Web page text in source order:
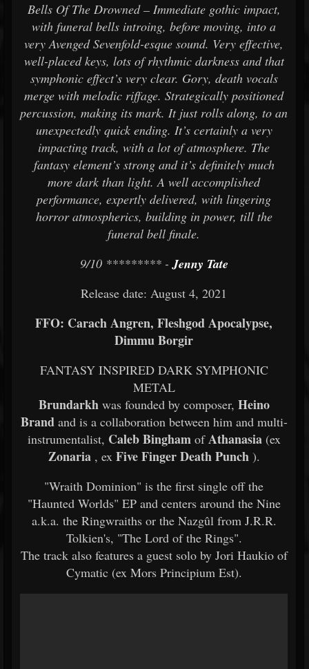
Bells Of The Drowned – Immediate gothic impact,
with funeral bells introing, before moving, into a
very Avenged Sevenfold-esque sound. Very effective,
well-placed keys, lots of rhythmic darkness and that
symphonic effect’s very clear. Gory, death vocals
merge with melodic riffage. Strategically positioned
percussion, making its mark. It just rolls along, to an
unexpectedly quick ending. It’s certainly a very
impacting track, with a lot of atmosphere. The
fantasy element’s strong and it’s definitely much
more dark than light. A well accomplished
performance, expertly delivered, with lingering
horror atmospherics, building in power, till the
funeral bell finale.
9/10 ********* -Jenny Tate
Release date: August 4, 2021
FFO: Carach Angren, Fleshgod Apocalypse,
Dimmu Borgir
FANTASY INSPIRED DARK SYMPHONIC
METAL
Brundarkh was founded by composer, Heino
Brandand is a collaboration between him and multi-
instrumentalist, Caleb BinghamofAthanasia (ex
Zonaria, ex Five Finger Death Punch).
"Wraith Dominion" is the first single off the
"Haunted Worlds" EP and centers around the Nine
a.k.a. the Ringwraiths or the Nazgûl from J.R.R.
Tolkien's, "The Lord of the Rings".
The track also features a guest solo by Jori Haukio of
Cymatic (ex Mors Principium Est).